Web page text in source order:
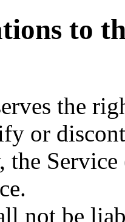
to
the
or
the
not be